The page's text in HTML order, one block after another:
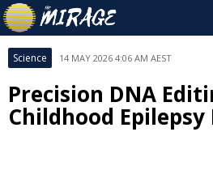
Science 14 MAY 2026 4:06 AM AEST
Precision DNA
Childhood Epilepsy